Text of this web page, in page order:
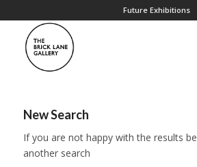
Future Exhibitions
New Search
If you are not happy with the results
another search